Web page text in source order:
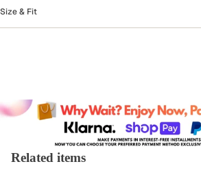
Size & Fit
Related items